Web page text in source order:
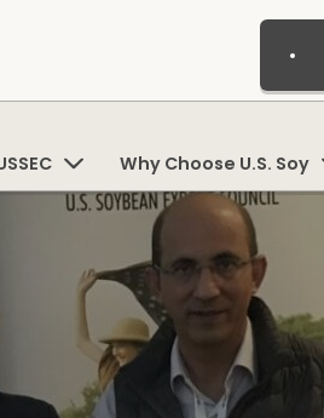
Why Choose U.S. Soy